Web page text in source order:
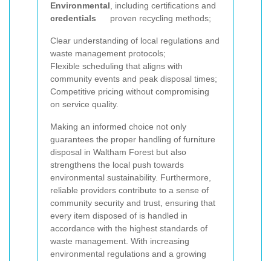
Environmental
credentials
, including certifications and
proven recycling methods;
Clear understanding of local regulations and
waste management protocols;
Flexible scheduling that aligns with
community events and peak disposal times;
Competitive pricing without compromising
on service quality.
Making an informed choice not only
guarantees the proper handling of furniture
disposal in Waltham Forest but also
strengthens the local push towards
environmental sustainability. Furthermore,
reliable providers contribute to a sense of
community security and trust, ensuring that
every item disposed of is handled in
accordance with the highest standards of
waste management. With increasing
environmental regulations and a growing